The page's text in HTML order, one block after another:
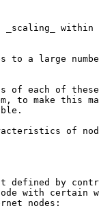
_scaling_ within
to a large
of each of
to make this
of
defined by
with certain
nodes: